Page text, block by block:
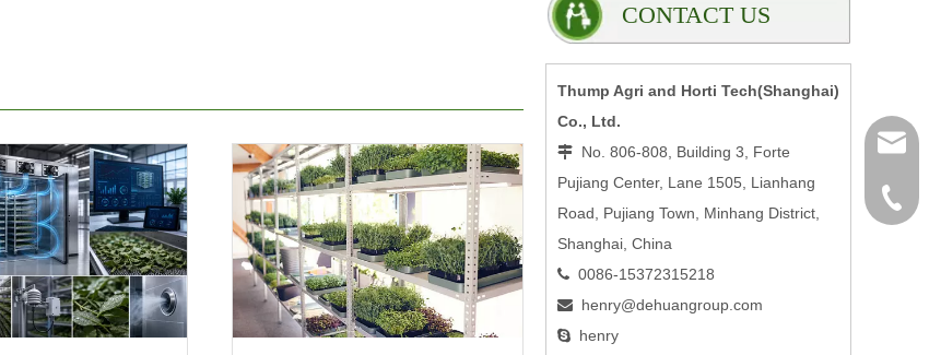
CONTACT US
Thump Agri and Horti Tech(Shanghai)
Co., Ltd.
 No. 806-808, Building 3, Forte
Pujiang Center, Lane 1505, Lianhang
Road, Pujiang Town, Minhang District,
Shanghai, China
 0086-15372315218
 henry@dehuangroup.com
 henry
0086-